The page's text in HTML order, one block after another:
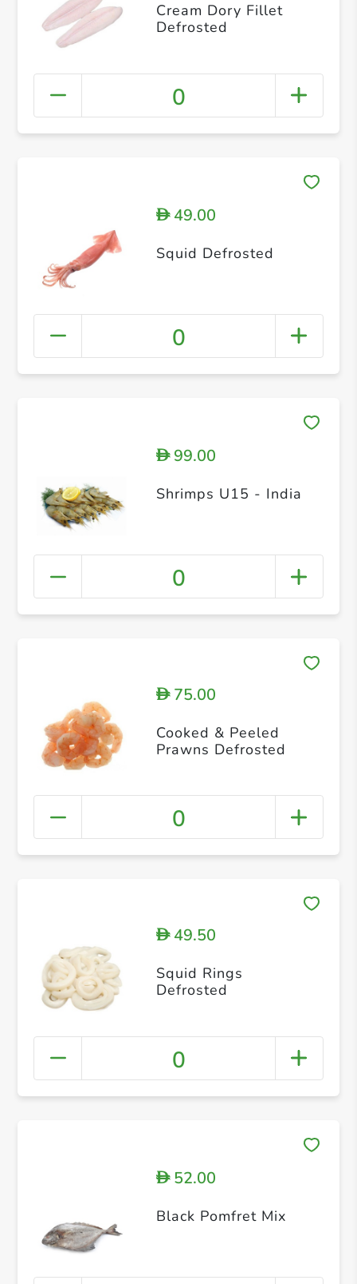
Cream Dory Fillet
Defrosted
0
D49.00
Squid Defrosted
0
D99.00
Shrimps U15 - India
0
D75.00
Cooked & Peeled
Prawns Defrosted
0
D49.50
Squid Rings
Defrosted
0
D52.00
Black Pomfret Mix